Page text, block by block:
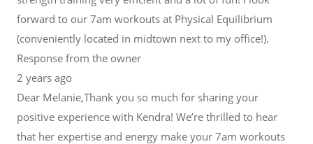
forward to our 7am workouts at Physical Equilibrium
(conveniently located in midtown next to my office!).
Response from the owner
2 years ago
Dear Melanie,Thank you so much for sharing your
positive experience with Kendra! We’re thrilled to hear
that her expertise and energy make your 7am workouts